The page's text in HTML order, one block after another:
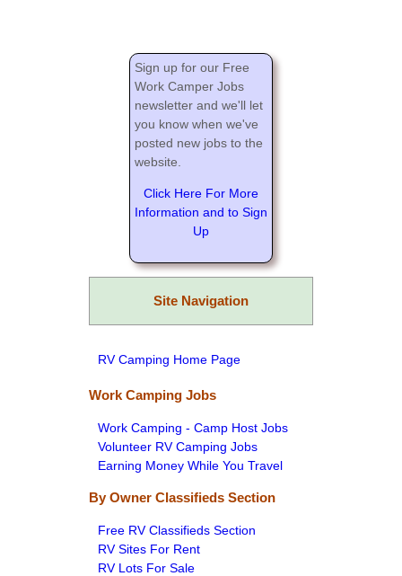
Sign up for our Free
Work Camper Jobs
newsletter and we'll let
you know when we've
posted new jobs to the
website.
Click Here For More
Information and to Sign
Up
Site Navigation
RV Camping Home Page
Work Camping Jobs
Work Camping - Camp Host Jobs
Volunteer RV Camping Jobs
Earning Money While You Travel
By Owner Classifieds Section
Free RV Classifieds Section
RV Sites For Rent
RV Lots For Sale